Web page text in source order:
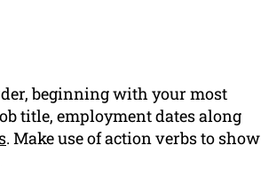
beginning with your most
title, employment dates along
. Make use of action verbs to show